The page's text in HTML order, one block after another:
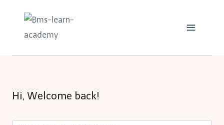
content
Hi, Welcome back!